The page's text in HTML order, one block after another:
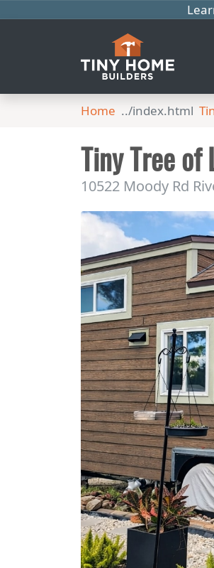
Home
Tiny Tree of
10522 Moody Rd